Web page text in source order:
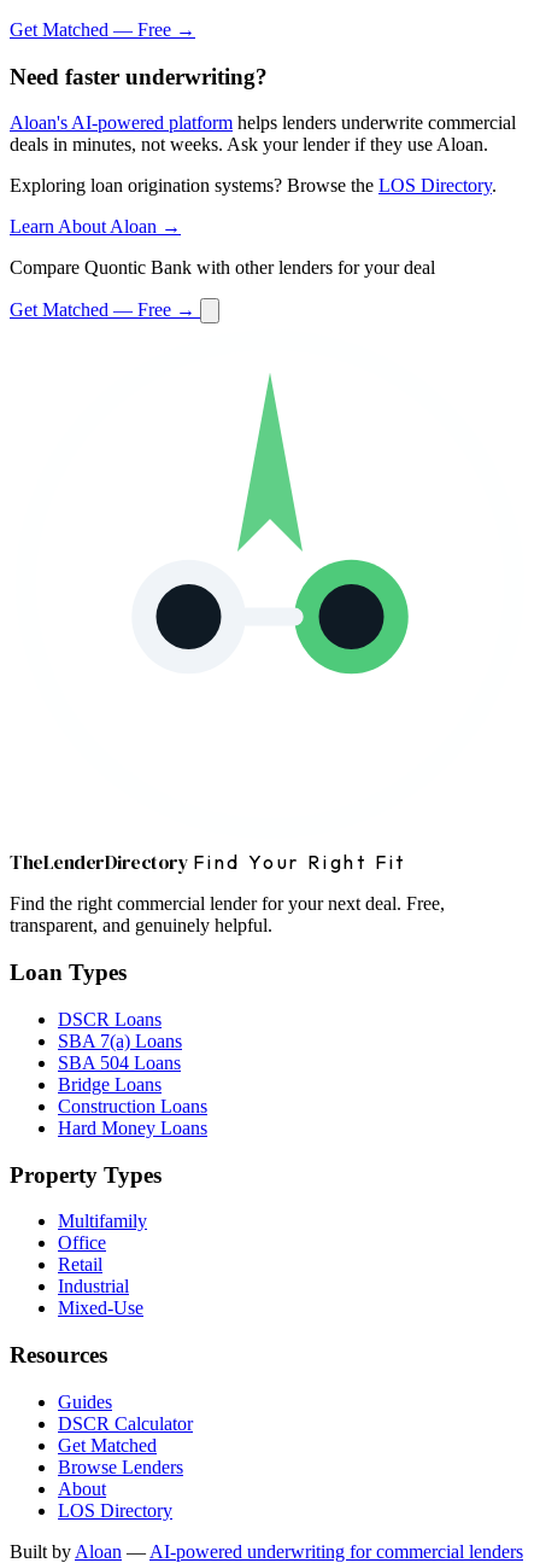
Get Matched — Free →
Need faster underwriting?
Aloan's AI-powered platform helps lenders underwrite commercial
deals in minutes, not weeks. Ask your lender if they use Aloan.
Exploring loan origination systems? Browse the LOS Directory.
Learn About Aloan →
Compare Quontic Bank with other lenders for your deal
Get Matched — Free →
TheLenderDirectory Find Your Right Fit
Find the right commercial lender for your next deal. Free,
transparent, and genuinely helpful.
Loan Types
DSCR Loans
SBA 7(a) Loans
SBA 504 Loans
Bridge Loans
Construction Loans
Hard Money Loans
Property Types
Multifamily
Office
Retail
Industrial
Mixed-Use
Resources
Guides
DSCR Calculator
Get Matched
Browse Lenders
About
LOS Directory
Built by Aloan — AI-powered underwriting for commercial lenders